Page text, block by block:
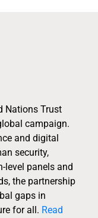
Nations Trust
campaign.
and digital
security,
level panels and
the partnership
gaps in
for all. Read